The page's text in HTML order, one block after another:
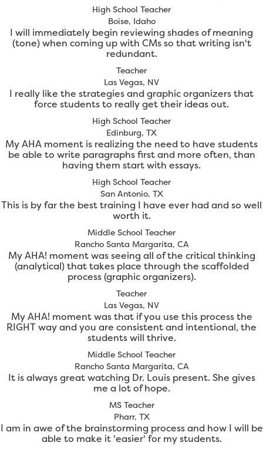
High School Teacher
Boise, Idaho
I will immediately begin reviewing shades of meaning
(tone) when coming up with CMs so that writing isn't
redundant.
Teacher
Las Vegas, NV
I really like the strategies and graphic organizers that
force students to really get their ideas out.
High School Teacher
Edinburg, TX
My AHA moment is realizing the need to have students
be able to write paragraphs first and more often, than
having them start with essays.
High School Teacher
San Antonio, TX
This is by far the best training I have ever had and so well
worth it.
Middle School Teacher
Rancho Santa Margarita, CA
My AHA! moment was seeing all of the critical thinking
(analytical) that takes place through the scaffolded
process (graphic organizers).
Teacher
Las Vegas, NV
My AHA! moment was that if you use this process the
RIGHT way and you are consistent and intentional, the
students will thrive.
Middle School Teacher
Rancho Santa Margarita, CA
It is always great watching Dr. Louis present. She gives
me a lot of hope.
MS Teacher
Pharr, TX
I am in awe of the brainstorming process and how I will be
able to make it 'easier' for my students.